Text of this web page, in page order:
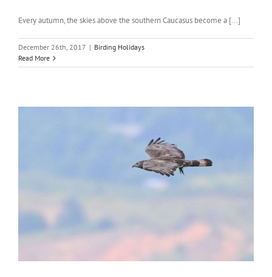
Every autumn, the skies above the southern Caucasus become a [...]
December 26th, 2017 | Birding Holidays
Read More